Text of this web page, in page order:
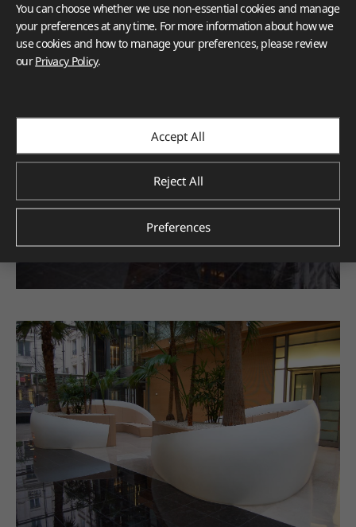
You can choose whether we use non-essential cookies and manage
your preferences at any time. For more information about how we
use cookies and how to manage your preferences, please review
ourPrivacy Policy.
Accept All
Reject All
Preferences